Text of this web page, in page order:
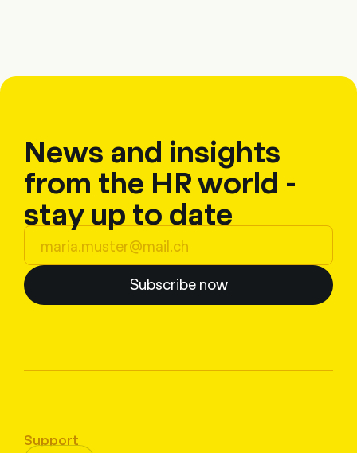
News and insights
from the HR world -
stay up to date
Subscribe now
Support